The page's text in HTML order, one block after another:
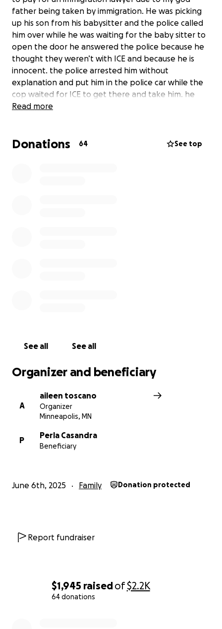
$1,945 raisedof$2.2K
64 donations
father being taken by immigration. He was picking
up his son from his babysitter and the police called
him over while he was waiting for the baby sitter to
open the door he answered the police because he
thought they weren’t with ICE and because he is
innocent. the police arrested him without
explanation and put him in the police car while the
cop waited for ICE to get there and take him. he
was taken yesterday and is being held in a jail where
Read more
Donations 64 See top
See all See all
Organizer and beneficiary
A
aileen toscano
Organizer
Minneapolis, MN
P
Perla Casandra
Beneficiary
June 6th, 2025 Family Donation protected
Report fundraiser